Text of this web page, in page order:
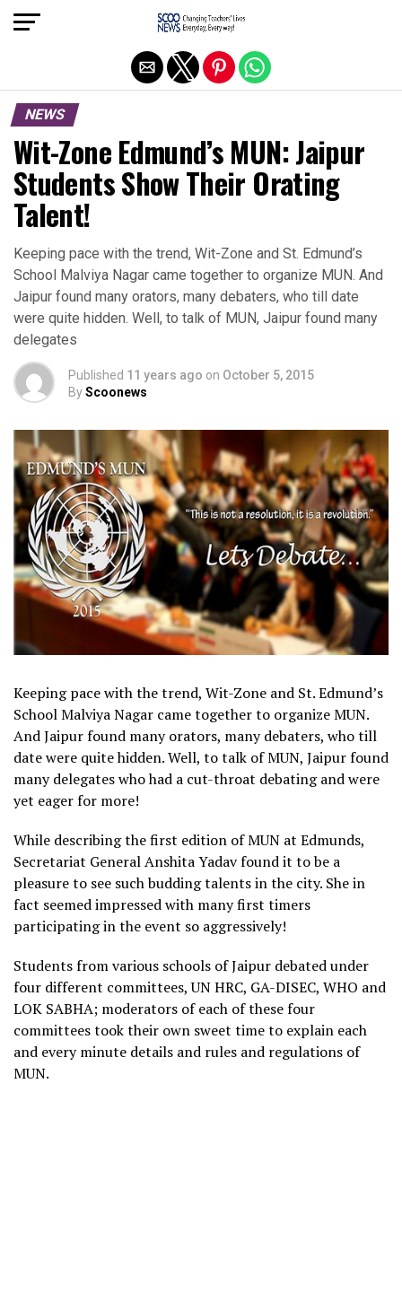
NEWS
Wit-Zone Edmund’s MUN: Jaipur
Students Show Their Orating
Talent!
Keeping pace with the trend, Wit-Zone and St. Edmund’s
School Malviya Nagar came together to organize MUN. And
Jaipur found many orators, many debaters, who till date
were quite hidden. Well, to talk of MUN, Jaipur found many
delegates
Published 11 years ago on October 5, 2015
ByScoonews
Keeping pace with the trend, Wit-Zone and St. Edmund’s
School Malviya Nagar came together to organize MUN.
And Jaipur found many orators, many debaters, who till
date were quite hidden. Well, to talk of MUN, Jaipur found
many delegates who had a cut-throat debating and were
yet eager for more!
While describing the first edition of MUN at Edmunds,
Secretariat General Anshita Yadav found it to be a
pleasure to see such budding talents in the city. She in
fact seemed impressed with many first timers
participating in the event so aggressively!
Students from various schools of Jaipur debated under
four different committees, UN HRC, GA-DISEC, WHO and
LOK SABHA; moderators of each of these four
committees took their own sweet time to explain each
and every minute details and rules and regulations of
MUN.
Exit mobile version